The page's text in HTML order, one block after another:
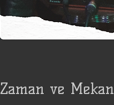
Zaman ve Mekan